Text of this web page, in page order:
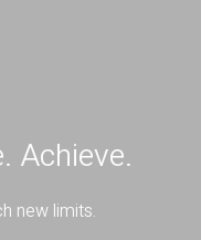
Achieve.
new limits.